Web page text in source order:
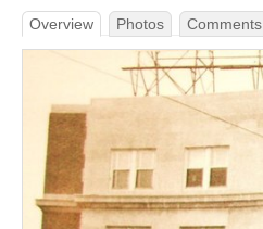
Overview Photos Comments